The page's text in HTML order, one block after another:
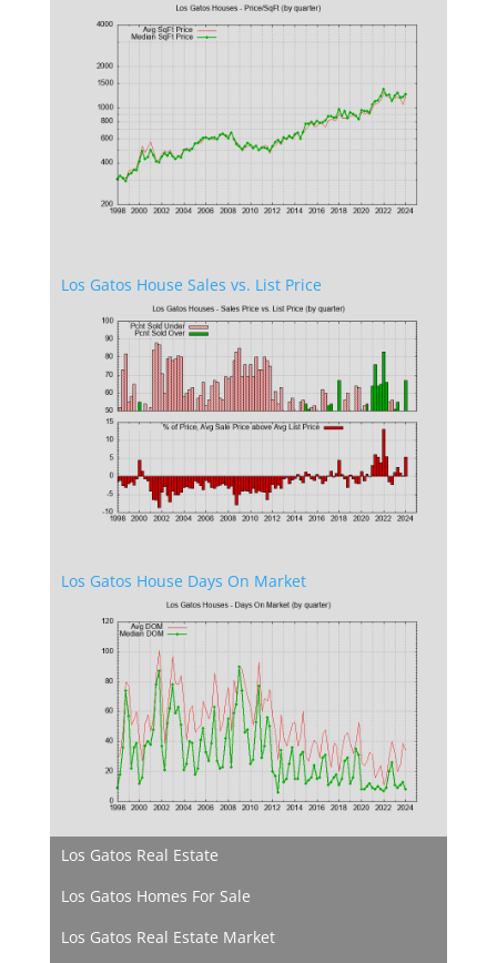
Los Gatos House Sales vs. List Price
Los Gatos House Days On Market
Los Gatos Real Estate
Los Gatos Homes For Sale
Los Gatos Real Estate Market